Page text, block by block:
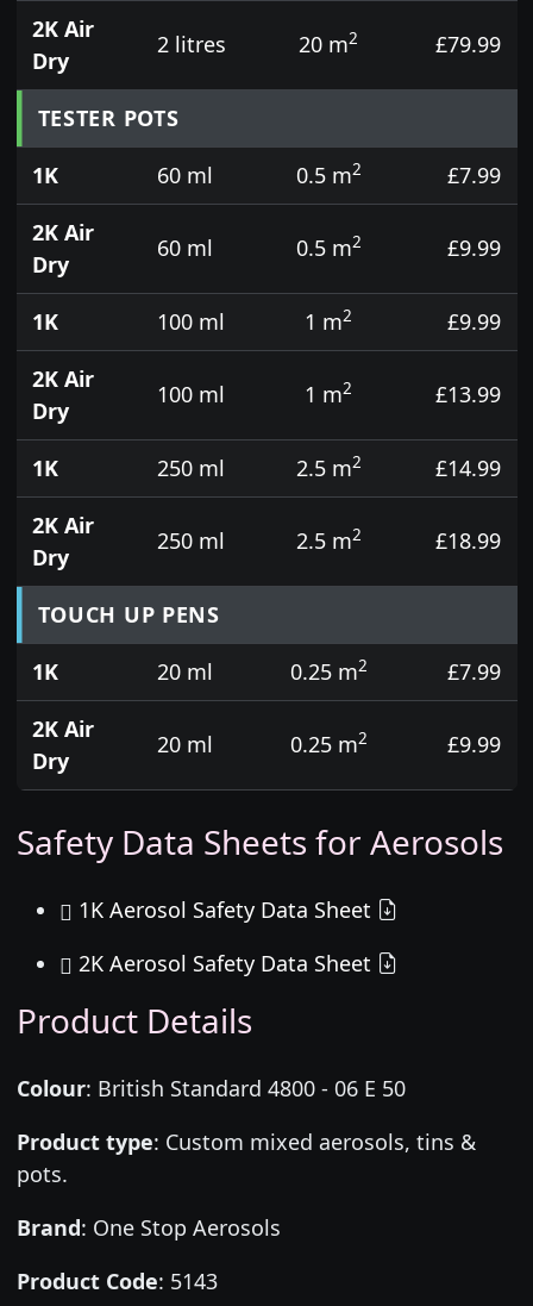
2K Air
Dry
2 litres 20 m2 £79.99
TESTER POTS
1K
60 ml 0.5 m2
£7.99
2K Air
Dry
60 ml 0.5 m2 £9.99
1K 100 ml 1 m2
£9.99
2K Air
Dry
100 ml 1 m2 £13.99
1K 250 ml 2.5 m2
£14.99
2K Air
Dry
250 ml 2.5 m2 £18.99
TOUCH UP PENS
1K
20 ml 0.25 m2
£7.99
2K Air
Dry
20 ml 0.25 m2 £9.99
Safety Data Sheets for Aerosols
1K Aerosol Safety Data Sheet
2K Aerosol Safety Data Sheet
Product Details
Colour: British Standard 4800 - 06 E 50
Product type: Custom mixed aerosols, tins &
pots.
Brand: One Stop Aerosols
Product Code: 5143